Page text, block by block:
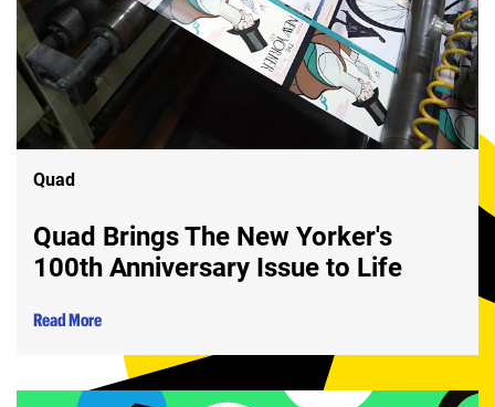
Quad
Quad Brings The New Yorker's
100th Anniversary Issue to Life
Read More